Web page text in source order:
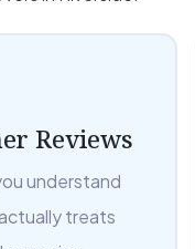
Reviews
understand
treats